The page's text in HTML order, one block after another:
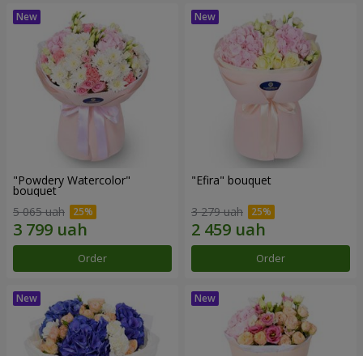
"Powdery Watercolor"
bouquet
5 065 uah
Order
"Efira" bouquet
3 279 uah
Order